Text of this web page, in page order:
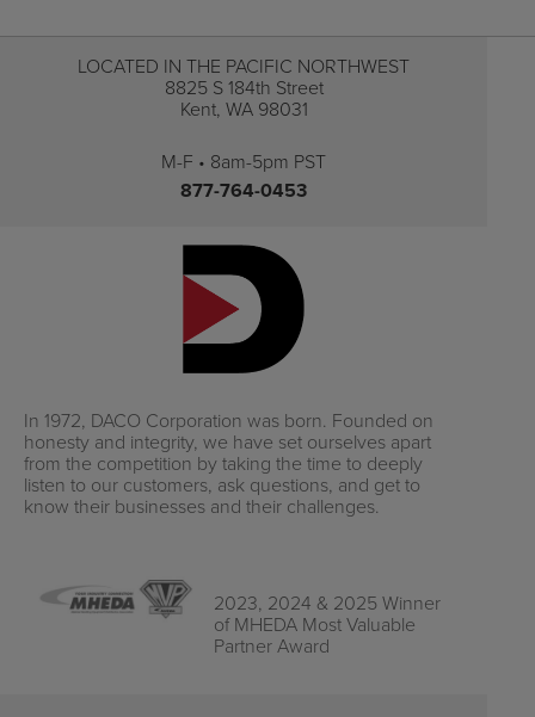
LOCATED IN THE PACIFIC NORTHWEST
8825 S 184th Street
Kent, WA 98031
M-F • 8am-5pm PST
877-764-0453
In 1972, DACO Corporation was born. Founded on
honesty and integrity, we have set ourselves apart
from the competition by taking the time to deeply
listen to our customers, ask questions, and get to
know their businesses and their challenges.
2023, 2024 & 2025 Winner
of MHEDA Most Valuable
Partner Award